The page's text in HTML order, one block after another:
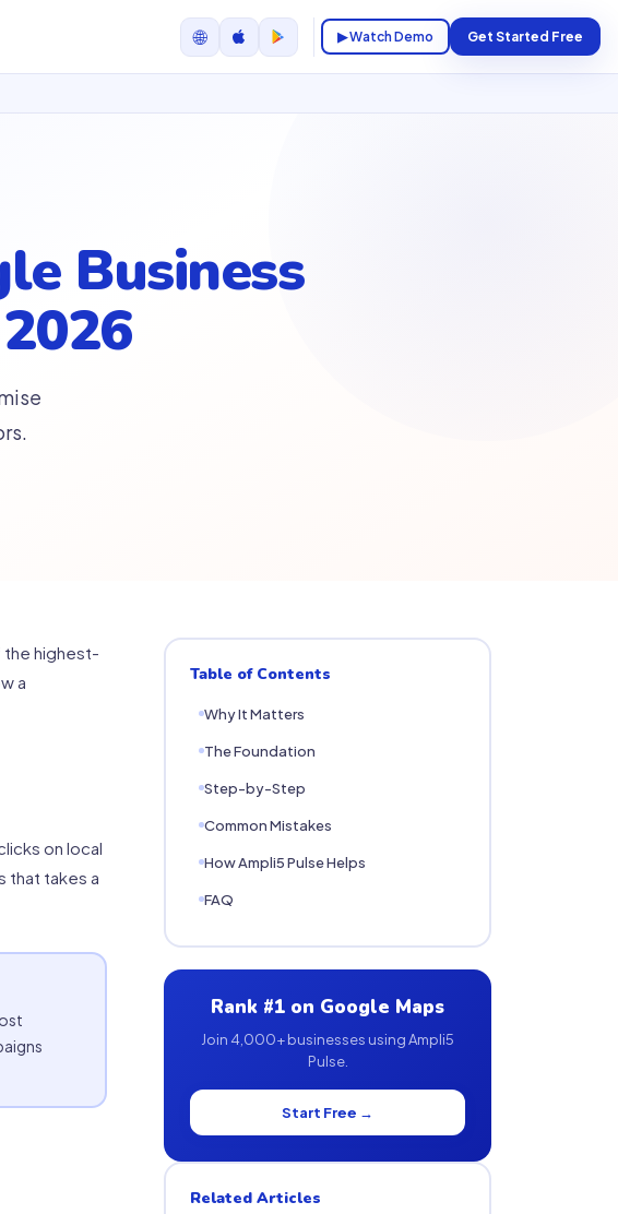
🌐 ▶ Watch Demo Get Started Free
Business
the highest-
a
on local
that takes a
Table of Contents
Why It Matters
The Foundation
Step-by-Step
Common Mistakes
How Ampli5 Pulse Helps
FAQ
Rank #1 on Google Maps
Join 4,000+ businesses using Ampli5
Pulse.
Start Free →
Related Articles